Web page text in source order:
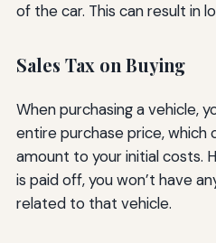
of the car. This can result in
Sales Tax on Buying
When purchasing a vehicle,
entire purchase price, which
amount to your initial costs.
is paid off, you won’t have
related to that vehicle.